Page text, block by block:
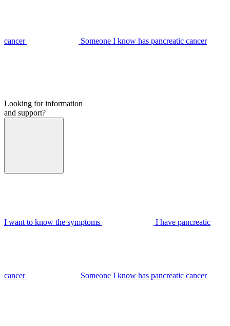
cancer Someone I know has pancreatic cancer
Looking for information
and support?
I want to know the symptoms I have pancreatic
cancer Someone I know has pancreatic cancer